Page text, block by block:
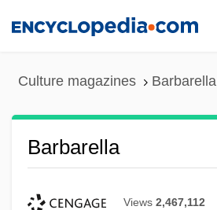
Culture magazines Barbarella
Barbarella
Views 2,467,112